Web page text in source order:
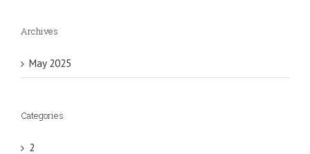
Archives
May 2025
Categories
2